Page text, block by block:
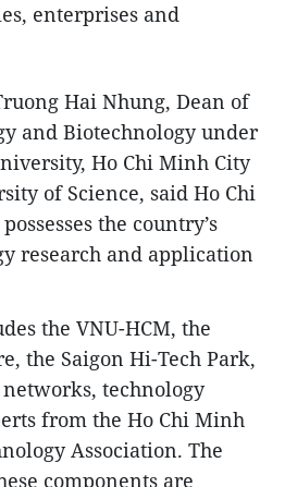
enterprises and
Hai Nhung, Dean of
and Biotechnology under
Ho Chi Minh City
of Science, said Ho Chi
the country’s
research and application
the VNU-HCM, the
the Saigon Hi-Tech Park,
technology
from the Ho Chi Minh
Association. The
components are